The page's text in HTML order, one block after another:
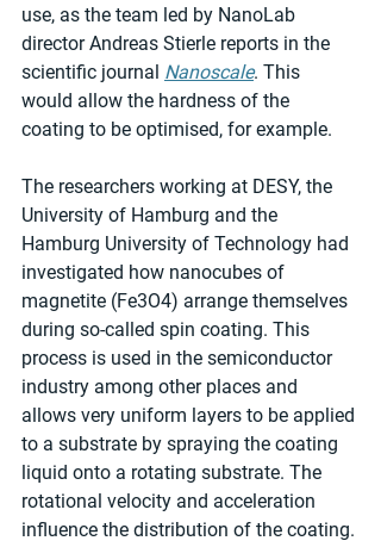
use, as the team led by NanoLab
director Andreas Stierle reports in the
scientific journal Nanoscale. This
would allow the hardness of the
coating to be optimised, for example.
The researchers working at DESY, the
University of Hamburg and the
Hamburg University of Technology had
investigated how nanocubes of
magnetite (Fe3O4) arrange themselves
during so-called spin coating. This
process is used in the semiconductor
industry among other places and
allows very uniform layers to be applied
to a substrate by spraying the coating
liquid onto a rotating substrate. The
rotational velocity and acceleration
influence the distribution of the coating.